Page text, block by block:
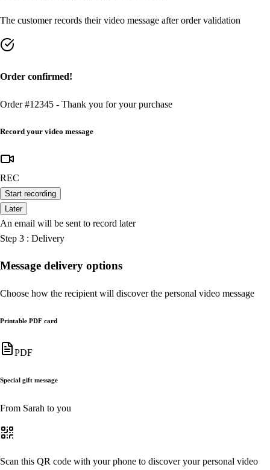
The customer records their video message after order validation
Order confirmed!
Order #12345 - Thank you for your purchase
Record your video message
REC
Start recording
Later
An email will be sent to record later
Step 3 : Delivery
Message delivery options
Choose how the recipient will discover the personal video message
Printable PDF card
PDF
Special gift message
From Sarah to you
Scan this QR code with your phone to discover your personal video